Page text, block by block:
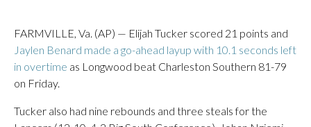
FARMVILLE, Va. (AP) — Elijah Tucker scored 21 points and
Jaylen Benard made a go-ahead layup with 10.1 seconds left
in overtime as Longwood beat Charleston Southern 81-79
on Friday.
Tucker also had nine rebounds and three steals for the